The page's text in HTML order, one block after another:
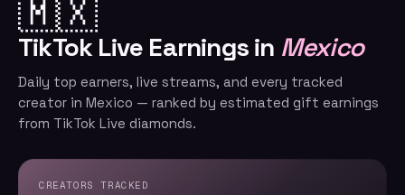
🇲🇽
TikTok Live Earnings in Mexico
Daily top earners, live streams, and every tracked
creator in Mexico — ranked by estimated gift earnings
from TikTok Live diamonds.
CREATORS TRACKED